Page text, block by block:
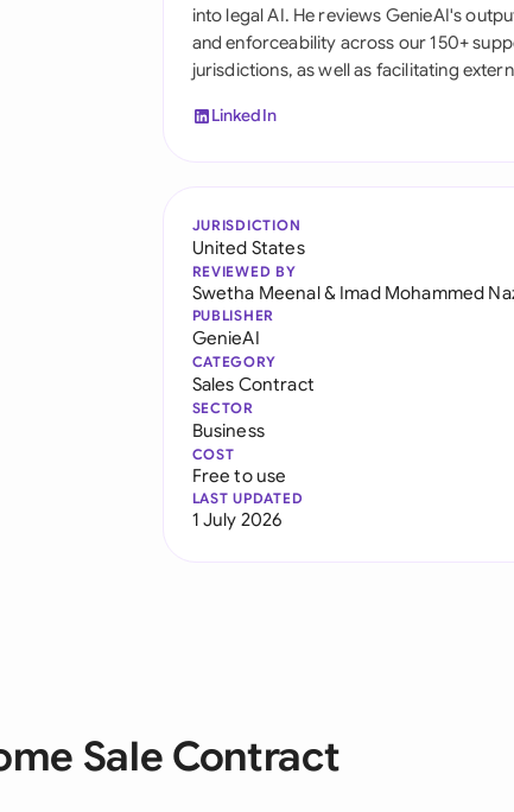
into legal AI. He reviews GenieAI's
and enforceability across our 150+
jurisdictions, as well as facilitating
LinkedIn
JURISDICTION
United States
REVIEWED BY
Swetha Meenal& Imad Mohammed
PUBLISHER
GenieAI
CATEGORY
Sales Contract
SECTOR
Business
COST
Free to use
LAST UPDATED
1 July 2026
Sale Contract